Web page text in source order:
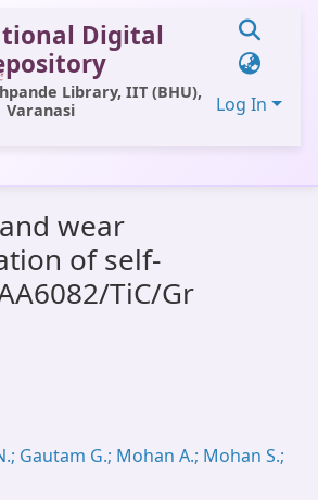
Digital
Library, IIT (BHU),
Varanasi
Log In
wear
of self-
TiC/Gr
Gautam G.; Mohan A.; Mohan S.;